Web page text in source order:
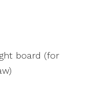
board (for